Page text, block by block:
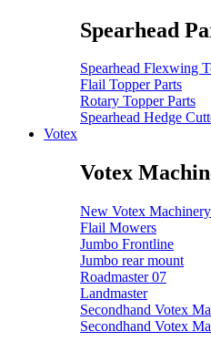
Spearhead
Spearhead Flexwing
Flail Topper Parts
Rotary Topper Parts
Spearhead Hedge
Votex
Votex
New Votex Machinery
Flail Mowers
Jumbo Frontline
Jumbo rear mount
Roadmaster 07
Landmaster
Secondhand Votex
Secondhand Votex